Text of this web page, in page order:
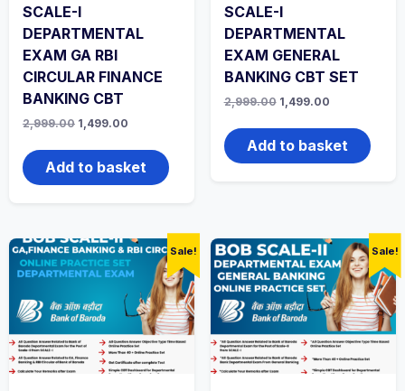
SCALE-I
DEPARTMENTAL
EXAM GA RBI
CIRCULAR FINANCE
BANKING CBT
2,999.00 Original
was:
₹2,999.00.
1,499.00
is:
₹1,499.00.
Add to basket
SCALE-I
DEPARTMENTAL
EXAM GENERAL
BANKING CBT SET
2,999.00 Original
was:
₹2,999.00.
1,499.00Current
is:
₹1,499.00.
Add to basket
Sale! Sale!